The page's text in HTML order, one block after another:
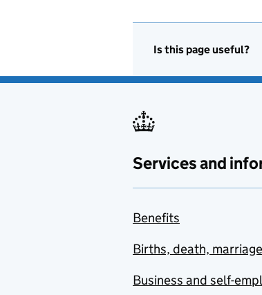
Is this page useful?
Services and
Benefits
Births, death,
Business and self-